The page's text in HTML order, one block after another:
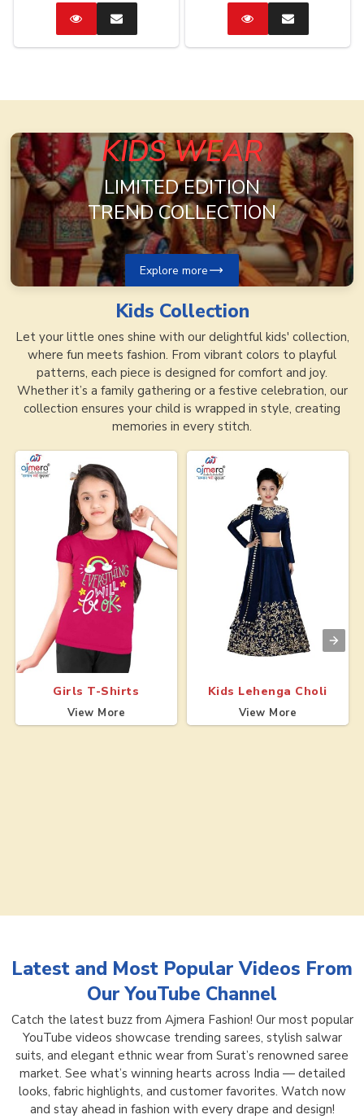
CatalogEnquire
Now
CatalogEnquire
Now
KIDS WEAR
LIMITED EDITION
TREND COLLECTION
Explore more
Kids Collection
Let your little ones shine with our delightful kids' collection,
where fun meets fashion. From vibrant colors to playful
patterns, each piece is designed for comfort and joy.
Whether it’s a family gathering or a festive celebration, our
collection ensures your child is wrapped in style, creating
memories in every stitch.
Girls T-Shirts
View More
Kids Lehenga Choli
View More
Latest and Most Popular Videos From
Our YouTube Channel
Catch the latest buzz from Ajmera Fashion! Our most popular
YouTube videos showcase trending sarees, stylish salwar
suits, and elegant ethnic wear from Surat’s renowned saree
market. See what’s winning hearts across India — detailed
looks, fabric highlights, and customer favorites. Watch now
and stay ahead in fashion with every drape and design!